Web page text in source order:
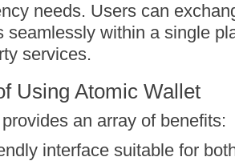
needs. Users can
seamlessly within a single
services.
Using Atomic Wallet
an array of benefits:
interface suitable for